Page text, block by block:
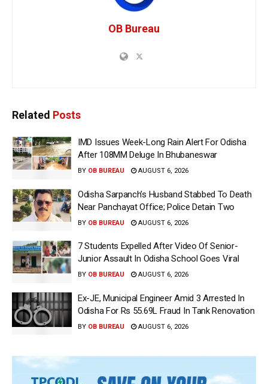
OB Bureau
Related Posts
IMD Issues Week-Long Rain Alert For Odisha
After 108MM Deluge In Bhubaneswar
BY OB BUREAU AUGUST 6, 2026
Odisha Sarpanch’s Husband Stabbed To Death
Near Panchayat Office; Police Detain Two
BY OB BUREAU AUGUST 6, 2026
7 Students Expelled After Video Of Senior-
Junior Assault In Odisha School Goes Viral
BY OB BUREAU AUGUST 6, 2026
Ex-JE, Municipal Engineer Amid 3 Arrested In
Odisha For Rs 55.69L Fraud In Tank Renovation
BY OB BUREAU AUGUST 6, 2026